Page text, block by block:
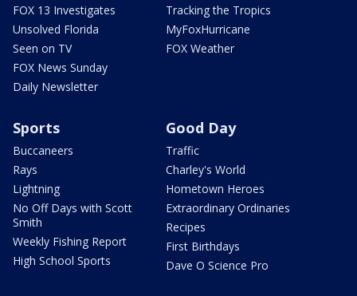
FOX 13 Investigates
Unsolved Florida
Seen on TV
FOX News Sunday
Daily Newsletter
Tracking the Tropics
MyFoxHurricane
FOX Weather
Sports
Buccaneers
Rays
Lightning
No Off Days with Scott
Smith
Weekly Fishing Report
High School Sports
Good Day
Traffic
Charley's World
Hometown Heroes
Extraordinary Ordinaries
Recipes
First Birthdays
Dave O Science Pro